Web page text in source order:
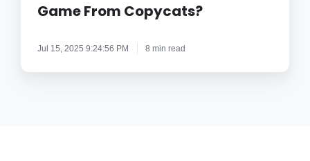
Game
Copycats?
Game From Copycats?
Jul 15, 2025 9:24:56 PM 8 min read